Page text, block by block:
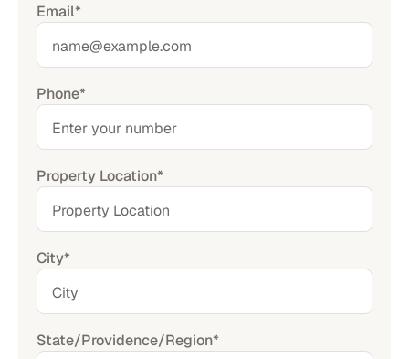
Email*
Phone*
Property Location*
City*
State/Providence/Region*